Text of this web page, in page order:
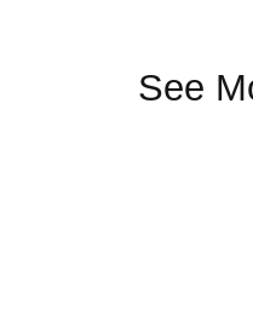
See